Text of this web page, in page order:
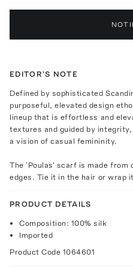
EDITOR'S NOTE
Defined by sophisticated
purposeful, elevated design
lineup that is effortless and
textures and guided by
a vision of casual femininity.
The 'Poulas' scarf is made from
edges. Tie it in the hair or wrap
PRODUCT DETAILS
Composition: 100% silk
Imported
Product Code 1064601